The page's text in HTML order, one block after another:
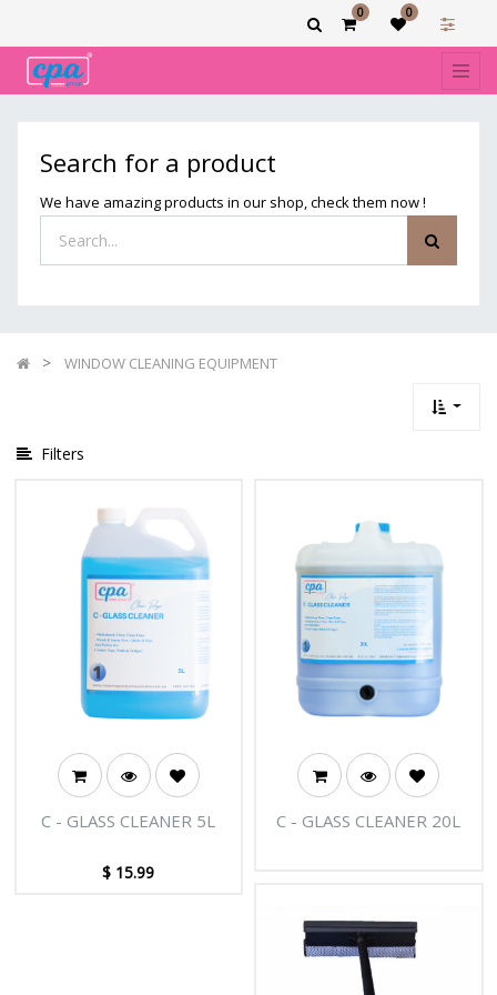
0 0
Search for a product
We have amazing products in our shop, check them now !
WINDOW CLEANING EQUIPMENT
Filters
categories
CLEANING
C - GLASS CLEANER 5L
$ 15.99
C - GLASS CLEANER 20L